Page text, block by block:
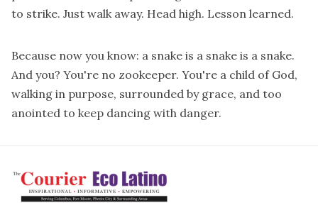
to strike. Just walk away. Head high. Lesson learned.
Because now you know: a snake is a snake is a snake.
And you? You're no zookeeper. You're a child of God,
walking in purpose, surrounded by grace, and too
anointed to keep dancing with danger.